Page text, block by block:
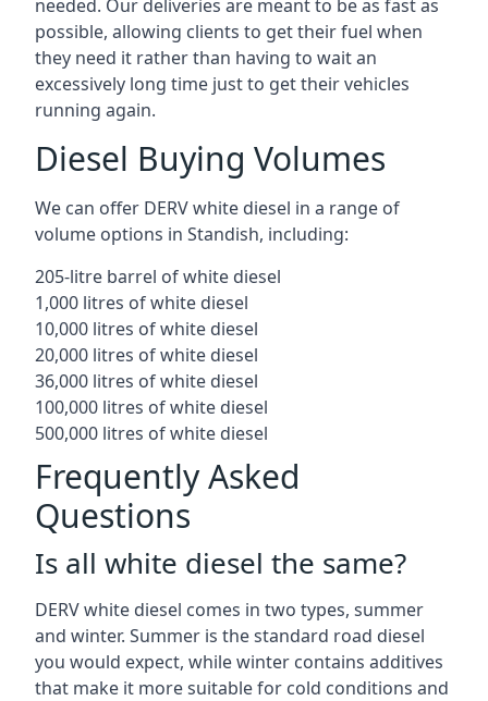
needed. Our deliveries are meant to be as fast as
possible, allowing clients to get their fuel when
they need it rather than having to wait an
excessively long time just to get their vehicles
running again.
Diesel Buying Volumes
We can offer DERV white diesel in a range of
volume options in Standish, including:
205-litre barrel of white diesel
1,000 litres of white diesel
10,000 litres of white diesel
20,000 litres of white diesel
36,000 litres of white diesel
100,000 litres of white diesel
500,000 litres of white diesel
Frequently Asked
Questions
Is all white diesel the same?
DERV white diesel comes in two types, summer
and winter. Summer is the standard road diesel
you would expect, while winter contains additives
that make it more suitable for cold conditions and